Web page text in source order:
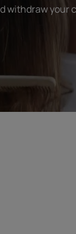
withdraw your